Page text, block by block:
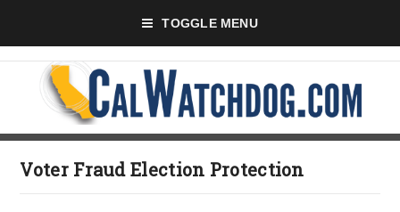
TOGGLE MENU
Voter Fraud Election Protection